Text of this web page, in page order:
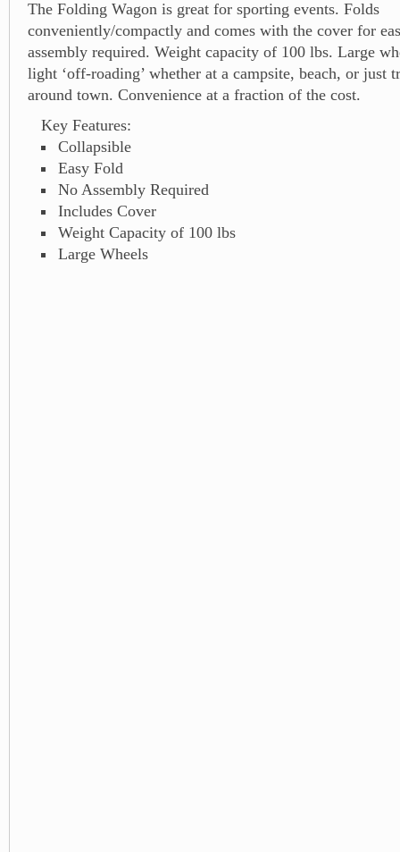
The Folding Wagon is great for sporting events. Folds
conveniently/compactly and comes with the cover for
assembly required. Weight capacity of 100 lbs. Large
light ‘off-roading’ whether at a campsite, beach, or just
around town. Convenience at a fraction of the cost.
Key Features:
Collapsible
Easy Fold
No Assembly Required
Includes Cover
Weight Capacity of 100 lbs
Large Wheels